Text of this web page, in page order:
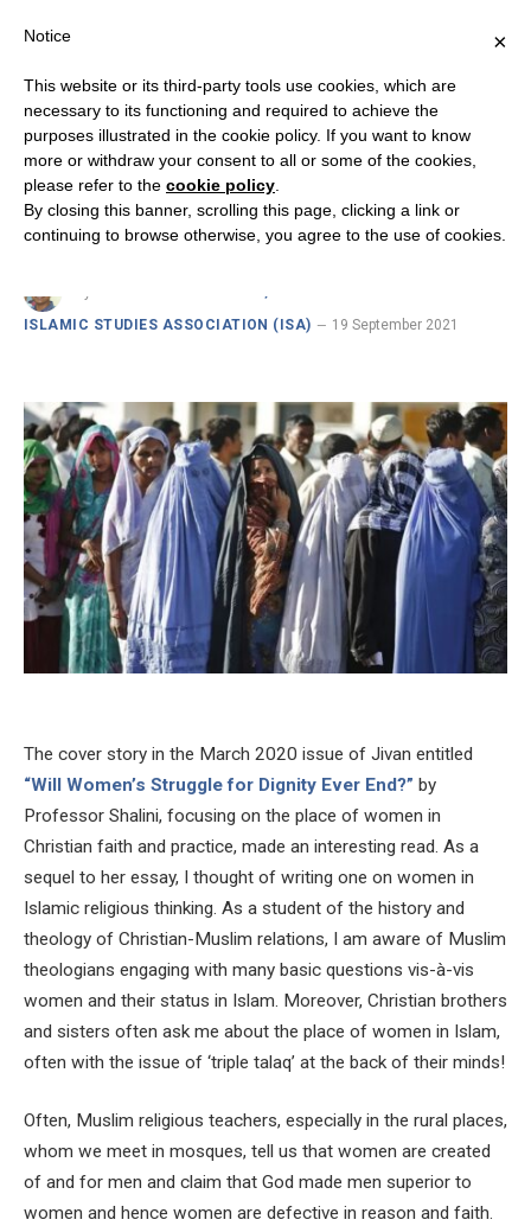
INSIGHTS FROM INDIA ON CHRISTIAN-MUSLIM RELATIONS
Women in Islamic Religious
Thinking
ISLAMIC STUDIES ASSOCIATION (ISA)
19 September 2021
The cover story in the March 2020 issue of Jivan entitled
“Will Women’s Struggle for Dignity Ever End?” by
Professor Shalini, focusing on the place of women in
Christian faith and practice, made an interesting read. As a
sequel to her essay, I thought of writing one on women in
Islamic religious thinking. As a student of the history and
theology of Christian-Muslim relations, I am aware of Muslim
theologians engaging with many basic questions vis-à-vis
women and their status in Islam. Moreover, Christian brothers
and sisters often ask me about the place of women in Islam,
often with the issue of ‘triple talaq’ at the back of their minds!
Often, Muslim religious teachers, especially in the rural places,
whom we meet in mosques, tell us that women are created
of and for men and claim that God made men superior to
women and hence women are defective in reason and faith.
×
Notice
This website or its third-party tools use cookies, which are
necessary to its functioning and required to achieve the
purposes illustrated in the cookie policy. If you want to know
more or withdraw your consent to all or some of the cookies,
please refer to the cookie policy
By closing this banner, scrolling this page, clicking a link or
continuing to browse otherwise, you agree to the use of cookies.